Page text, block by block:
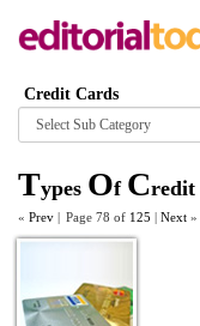
Credit Cards
Browse
category
Types Of Credit
« Prev | Page 78 of 125 | Next »